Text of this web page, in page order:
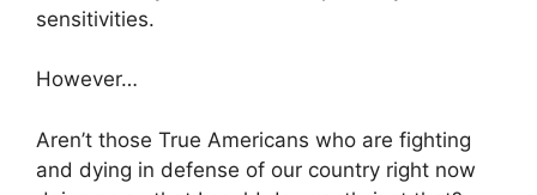
sensitivities.
However…
Aren’t those True Americans who are fighting
and dying in defense of our country right now